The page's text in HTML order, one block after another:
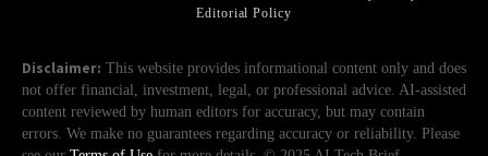
Editorial Policy
Disclaimer: This website provides informational content only and does
not offer financial, investment, legal, or professional advice. AI-assisted
content reviewed by human editors for accuracy, but may contain
errors. We make no guarantees regarding accuracy or reliability. Please